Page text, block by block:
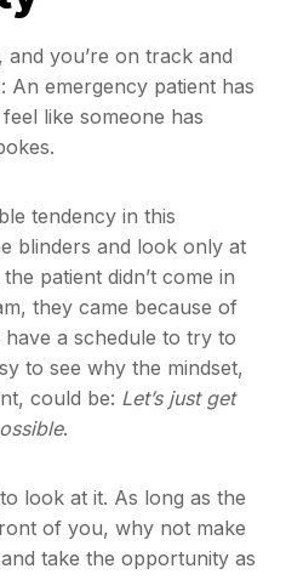
you’re on track and
An emergency patient has
like someone has
tendency in this
blinders and look only at
patient didn’t come in
they came because of
a schedule to try to
to see why the mindset,
could be: Let’s just get
.
look at it. As long as the
of you, why not make
take the opportunity as